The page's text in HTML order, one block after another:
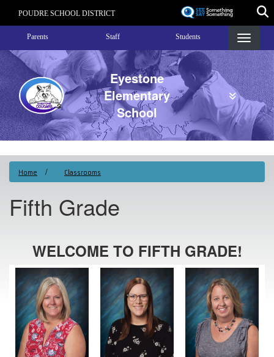
content
POUDRE SCHOOL DISTRICT
Landing Page Menu
Parents Staff Students
Eyestone
Elementary
School
Home Classrooms
Fifth Grade
WELCOME TO FIFTH GRADE!